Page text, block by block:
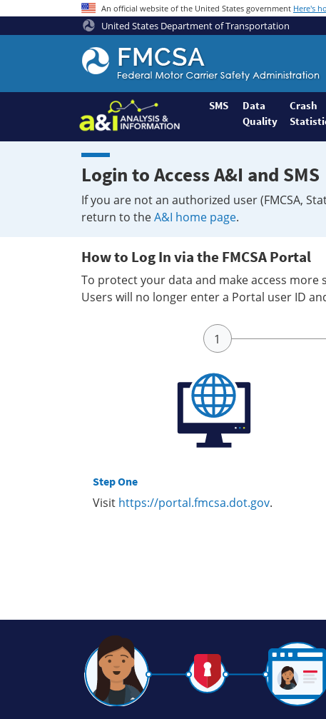
An official website of the United States government Here's
United States Department of Transportation
Federal
Motor
Coach
Safety
Administration
Home
SMS
Data
Quality
Crash
Login to Access A&I and SMS
If you are not an authorized user (FMCSA,
return to theA&I home page.
How to Log In via the FMCSA Portal
To protect your data and make access
Users will no longer enter a Portal user ID
Step One
Visit https://portal.fmcsa.dot.gov.